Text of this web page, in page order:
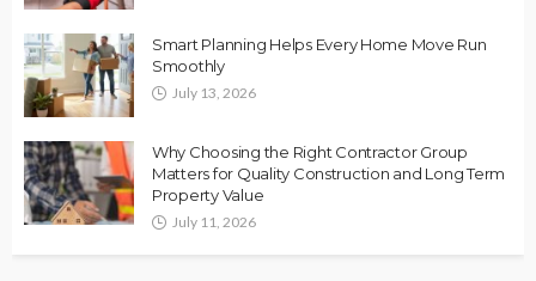
Smart Planning Helps Every Home Move Run
Smoothly
July 13, 2026
Why Choosing the Right Contractor Group
Matters for Quality Construction and Long Term
Property Value
July 11, 2026